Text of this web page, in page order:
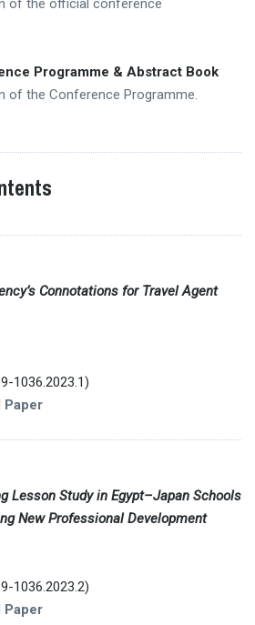
of the official conference
Programme & Abstract Book
of the Conference Programme.
Connotations for Travel Agent
1036.2023.1)
Paper
Lesson Study in Egypt–Japan Schools
New Professional Development
1036.2023.2)
Paper